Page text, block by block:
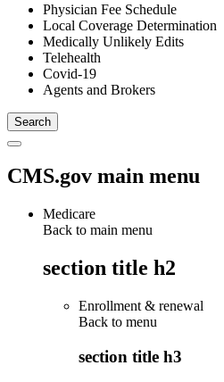
Physician Fee Schedule
Local Coverage Determination
Medically Unlikely Edits
Telehealth
Covid-19
Agents and Brokers
CMS.gov main menu
Medicare
Back to main menu
section title h2
Enrollment & renewal
Back to menu
section title h3